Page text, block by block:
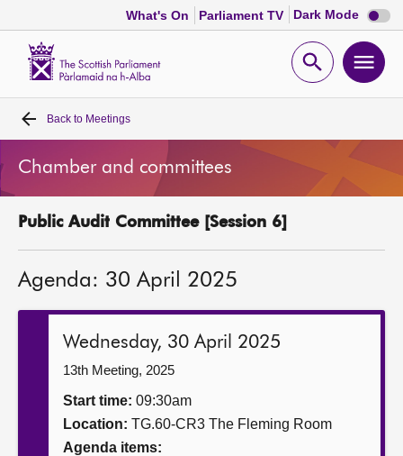
What's On Parliament TV Dark Mode Dark
mode
Open
Home
Bills and laws
MSPs
Chamber and committees
Get involved
Back to Meetings
Chamber and committees
Public Audit Committee [Session 6]
Agenda: 30 April 2025
Wednesday, 30 April 2025
13th Meeting, 2025
Start time: 09:30am
Location: TG.60-CR3 The Fleming Room
Agenda items: